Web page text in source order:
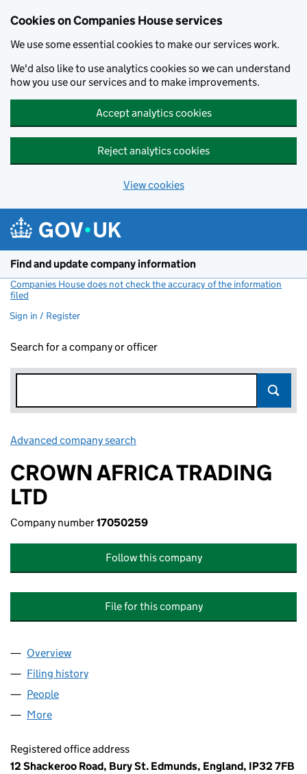
Cookies on Companies House services
We use some essential cookies to make our services work.
We'd also like to use analytics cookies so we can understand
how you use our services and to make improvements.
Accept analytics cookies
Reject analytics cookies
View cookies
Find and update company information
Companies House does not check the accuracy of the information
filed
Sign in / Register
Search for a company or officer
Advanced company search
CROWN AFRICA TRADING
LTD
Company number17050259
Follow this company
File for this company
Company
Overview
Filing history
People
More
Registered office address
12 Shackeroo Road, Bury St. Edmunds, England, IP32 7FB